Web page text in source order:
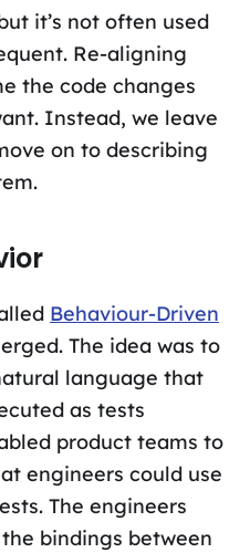
it’s not often used
Re-aligning
the code changes
Instead, we leave
on to describing
Behaviour-Driven
The idea was to
language that
as tests
product teams to
engineers could use
The engineers
bindings between